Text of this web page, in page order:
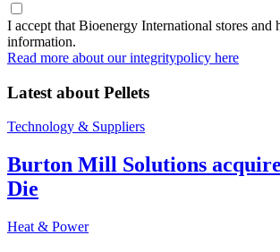
I accept that Bioenergy International stores and
information.
Read more about our integritypolicy here
Latest about Pellets
Technology & Suppliers
Burton Mill Solutions
Die
Heat & Power